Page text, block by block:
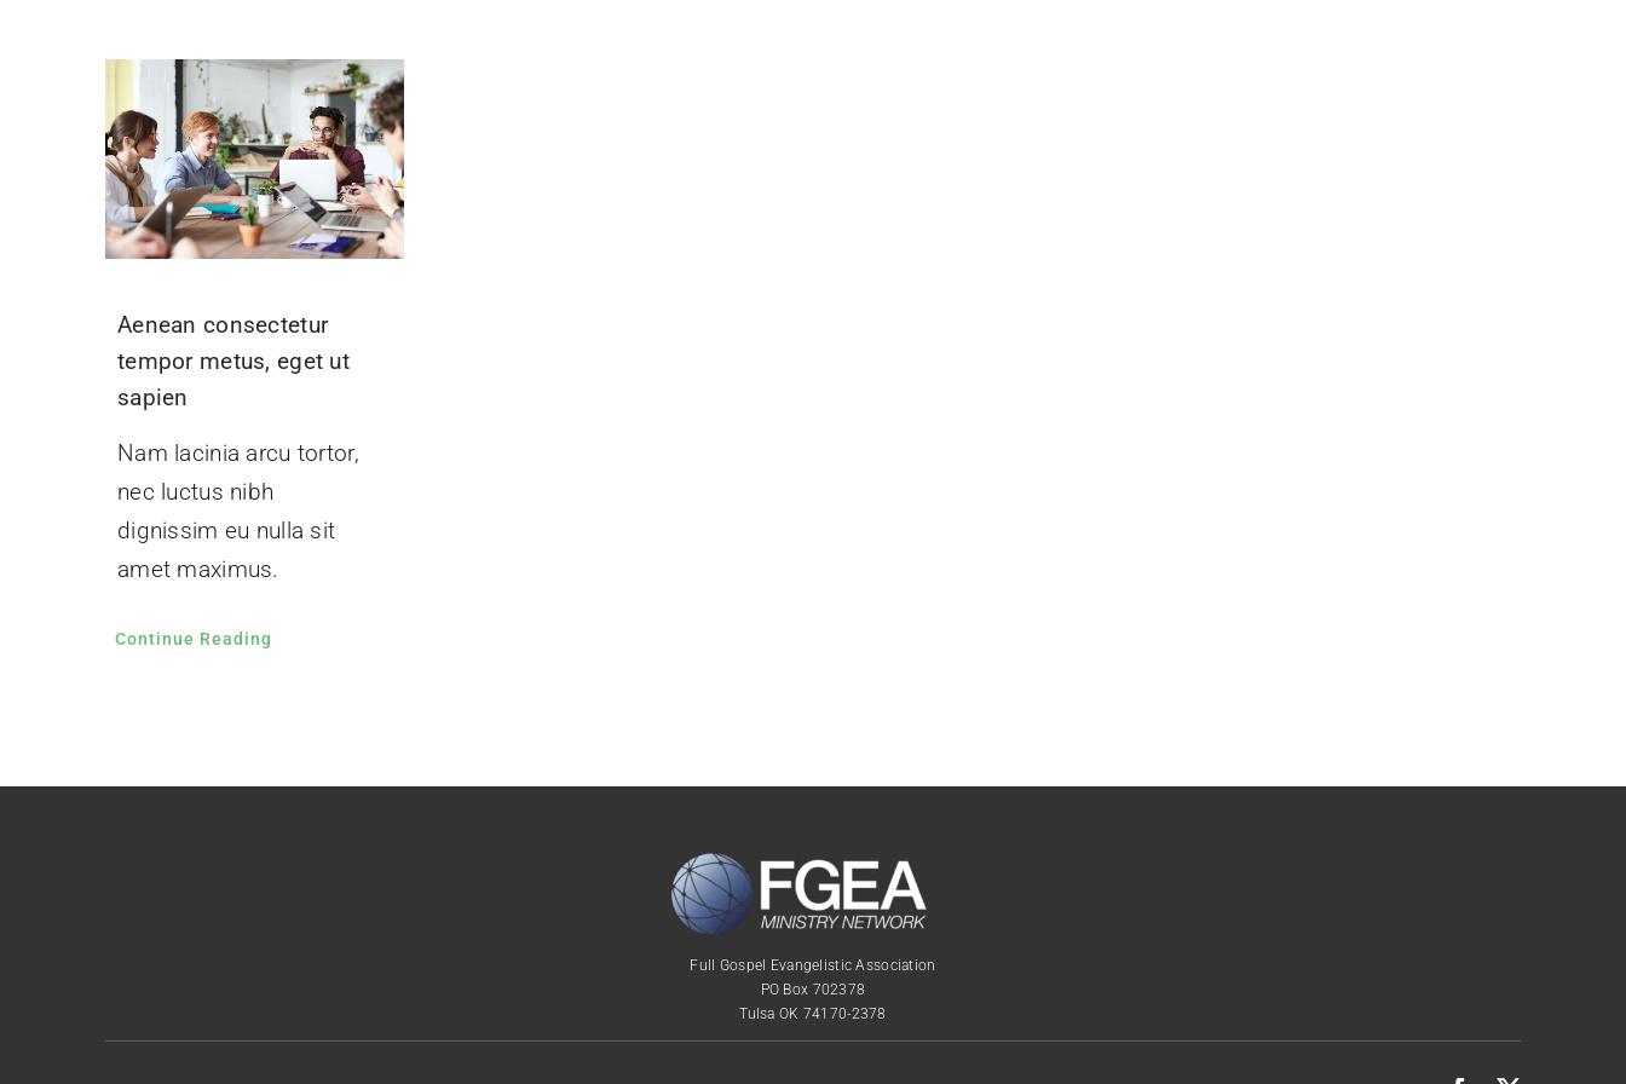
Aenean consectetur
tempor metus, eget ut
sapien
Nam lacinia arcu tortor,
nec luctus nibh
dignissim eu nulla sit
amet maximus.
Continue Reading
Full Gospel Evangelistic Association
PO Box 702378
Tulsa OK 74170-2378